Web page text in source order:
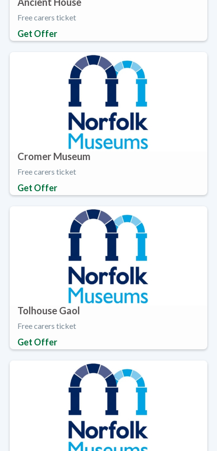
Free carers ticket
Get Offer
Cromer Museum
Free carers ticket
Get Offer
Tolhouse Gaol
Free carers ticket
Get Offer